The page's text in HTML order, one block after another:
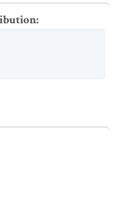
: